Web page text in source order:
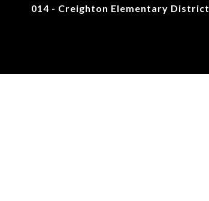
014 - Creighton Elementary District